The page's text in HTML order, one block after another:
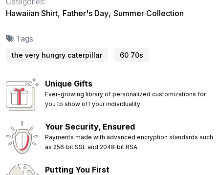
Hawaiian Shirt, Father's Day, Summer Collection
Tags
the very hungry caterpillar 60 70s
Unique Gifts
Ever-growing library of personalized customizations for
you to show off your individuality
Your Security, Ensured
Payments made with advanced encryption standards such
as 256‑bit SSL and 2048‑bit RSA
Putting You First